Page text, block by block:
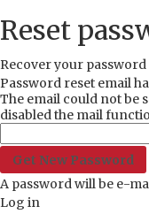
Reset
Recover your password
Password reset email
The email could not be
disabled the mail
A password will be e-
Log in